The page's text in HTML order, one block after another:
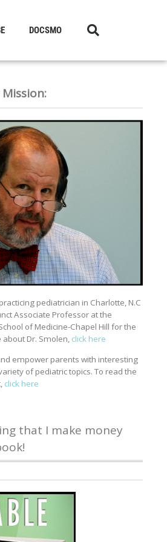
DOCSMO
pediatrician in Charlotte, N.C
Associate Professor at the
of Medicine-Chapel Hill for the
Dr. Smolen, click here
empower parents with interesting
of pediatric topics. To read the
click here
that I make money